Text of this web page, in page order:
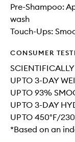
Pre-Shampoo:
wash
Touch-Ups:
CONSUMER
UP TO 3-DAY
UP TO 93%
UP TO 3-DAY
UP TO 450°F/
*Based on an